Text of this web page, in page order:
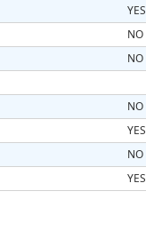
YES
NO
NO
NO
YES
NO
YES